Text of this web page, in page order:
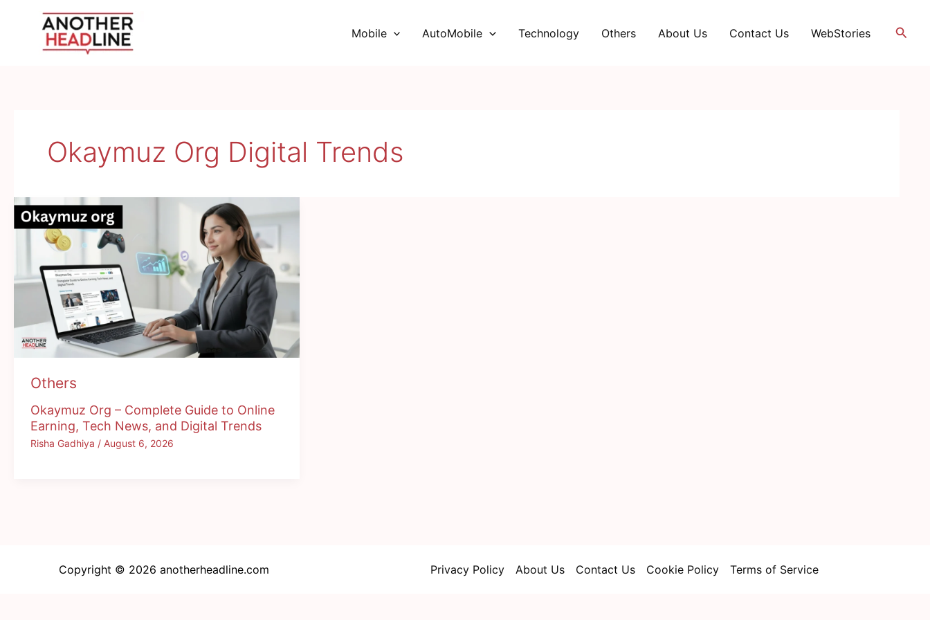
Mobile AutoMobile Technology Others About Us Contact Us WebStories
Okaymuz Org Digital Trends
Others
Okaymuz Org – Complete Guide to Online
Earning, Tech News, and Digital Trends
Risha Gadhiya / August 6, 2026
Copyright © 2026 anotherheadline.com Privacy Policy About Us Contact Us Cookie Policy Terms of Service